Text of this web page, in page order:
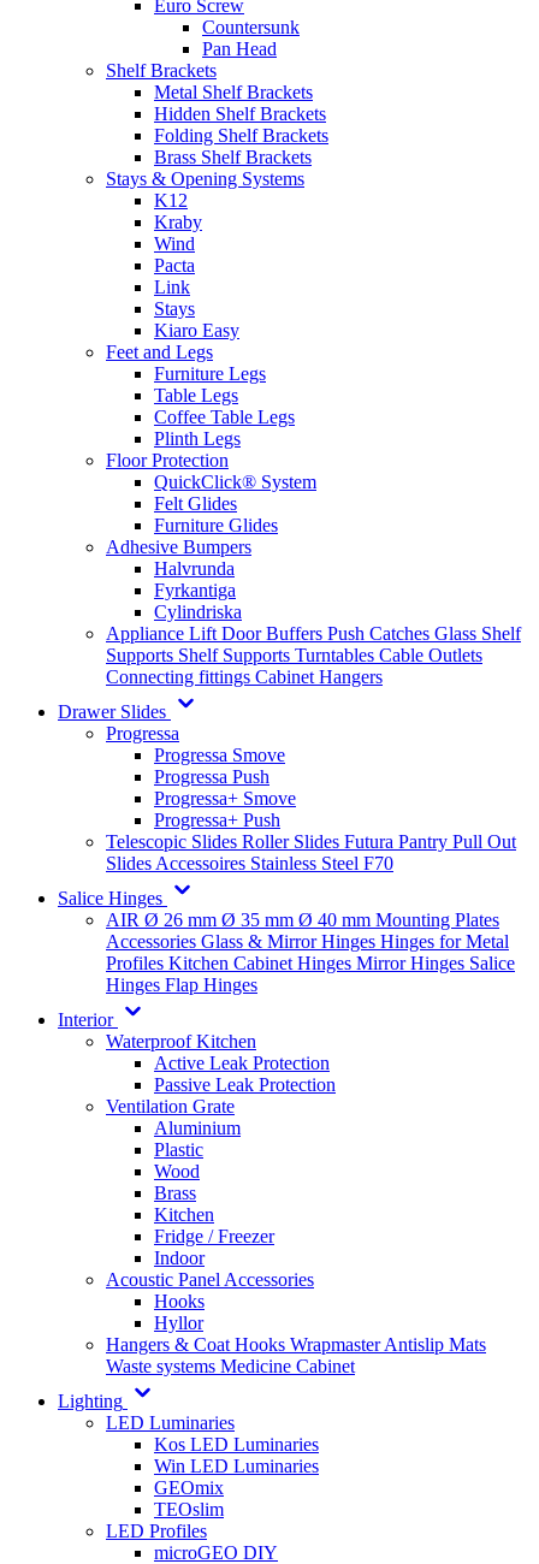
Euro Screw
Countersunk
Pan Head
Shelf Brackets
Metal Shelf Brackets
Hidden Shelf Brackets
Folding Shelf Brackets
Brass Shelf Brackets
Stays & Opening Systems
K12
Kraby
Wind
Pacta
Link
Stays
Kiaro Easy
Feet and Legs
Furniture Legs
Table Legs
Coffee Table Legs
Plinth Legs
Floor Protection
QuickClick® System
Felt Glides
Furniture Glides
Adhesive Bumpers
Halvrunda
Fyrkantiga
Cylindriska
Appliance Lift Door Buffers Push Catches Glass Shelf
Supports Shelf Supports Turntables Cable Outlets
Connecting fittings Cabinet Hangers
Drawer Slides
Progressa
Progressa Smove
Progressa Push
Progressa+ Smove
Progressa+ Push
Telescopic Slides Roller Slides Futura Pantry Pull Out
Slides Accessoires Stainless Steel F70
Salice Hinges
AIR Ø 26 mm Ø 35 mm Ø 40 mm Mounting Plates
Accessories Glass & Mirror Hinges Hinges for Metal
Profiles Kitchen Cabinet Hinges Mirror Hinges Salice
Hinges Flap Hinges
Interior
Waterproof Kitchen
Active Leak Protection
Passive Leak Protection
Ventilation Grate
Aluminium
Plastic
Wood
Brass
Kitchen
Fridge / Freezer
Indoor
Acoustic Panel Accessories
Hooks
Hyllor
Hangers & Coat Hooks WrapmasterAntislip Mats
Waste systems Medicine Cabinet
Lighting
LED Luminaries
Kos LED Luminaries
Win LED Luminaries
GEOmix
TEOslim
LED Profiles
microGEO DIY